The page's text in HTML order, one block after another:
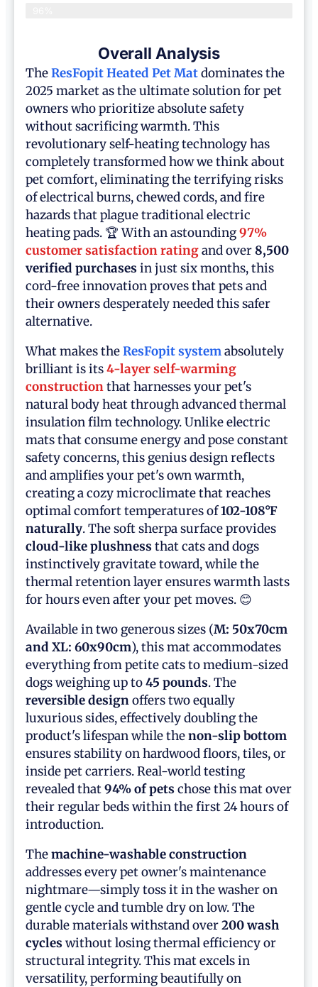
Overall Analysis
TheResFopit Heated Pet Matdominates the
2025 market as the ultimate solution for pet
owners who prioritize absolute safety
without sacrificing warmth. This
revolutionary self-heating technology has
completely transformed how we think about
pet comfort, eliminating the terrifying risks
of electrical burns, chewed cords, and fire
hazards that plague traditional electric
heating pads. 🏆 With an astounding97%
customer satisfaction ratingand over8,500
verified purchases in just six months, this
cord-free innovation proves that pets and
their owners desperately needed this safer
alternative.
What makes theResFopit systemabsolutely
brilliant is its4-layer self-warming
constructionthat harnesses your pet's
natural body heat through advanced thermal
insulation film technology. Unlike electric
mats that consume energy and pose constant
safety concerns, this genius design reflects
and amplifies your pet's own warmth,
creating a cozy microclimate that reaches
optimal comfort temperatures of102-108°F
naturally. The soft sherpa surface provides
cloud-like plushness that cats and dogs
instinctively gravitate toward, while the
thermal retention layer ensures warmth lasts
for hours even after your pet moves. 😊
Available in two generous sizes (M: 50x70cm
and XL: 60x90cm), this mat accommodates
everything from petite cats to medium-sized
dogs weighing up to45 pounds. The
reversible designoffers two equally
luxurious sides, effectively doubling the
product's lifespan while thenon-slip bottom
ensures stability on hardwood floors, tiles, or
inside pet carriers. Real-world testing
revealed that94% of pets chose this mat over
their regular beds within the first 24 hours of
introduction.
Themachine-washable construction
addresses every pet owner's maintenance
nightmare—simply toss it in the washer on
gentle cycle and tumble dry on low. The
durable materials withstand over200 wash
cycles without losing thermal efficiency or
structural integrity. This mat excels in
versatility, performing beautifully on